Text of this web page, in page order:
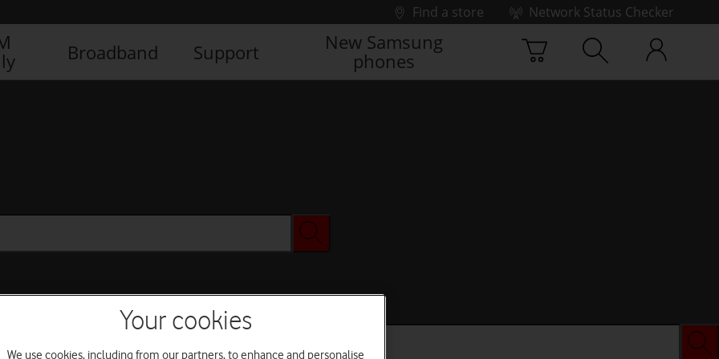
Find a store
Network Status Checker
Broadband Support
New Samsung
phones
Your cookies
We use cookies, including from our partners, to enhance and personalise